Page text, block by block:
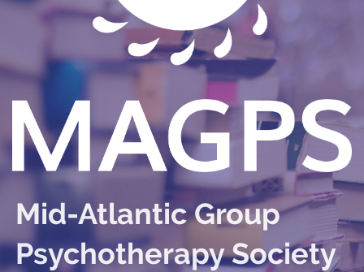
Mid-Atlantic Group
Psychotherapy Society